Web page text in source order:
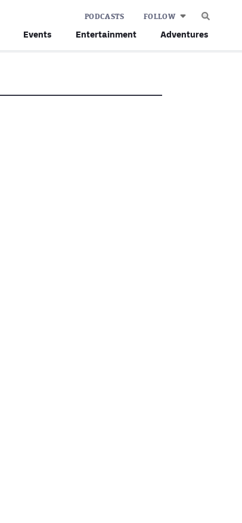
Events Entertainment Adventures
PODCASTS FOLLOW